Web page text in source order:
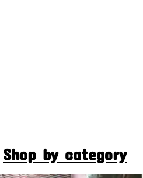
Shop by category